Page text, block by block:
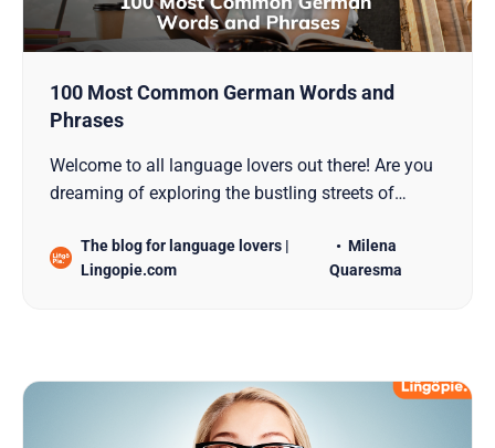
100 Most Common German Words and
Phrases
Welcome to all language lovers out there! Are you
dreaming of exploring the bustling streets of
or setting a personal goal to Learn German? Well,
you’ve picked a fascinating language, filled with
The blog for language lovers |
Lingopie.com
Milena
Quaresma